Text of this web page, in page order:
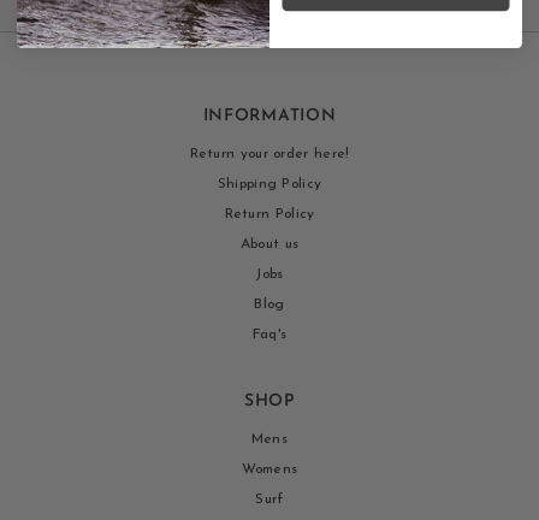
INFORMATION
Return your order here!
Shipping Policy
Return Policy
About us
Jobs
Blog
Faq's
SHOP
Mens
Womens
Surf